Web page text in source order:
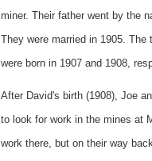
miner. Their father went by the
They were married in 1905.
were born in 1907 and 1908,
After David's birth (1908), Joe
to look for work in the mines at
work there, but on their way